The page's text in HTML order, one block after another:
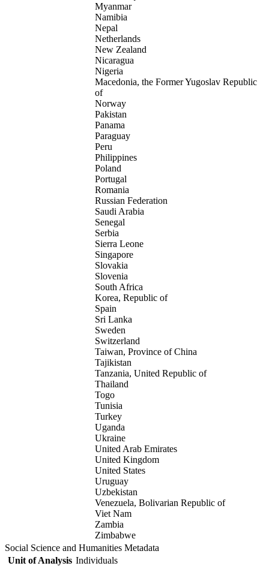
Myanmar
Namibia
Nepal
Netherlands
New Zealand
Nicaragua
Nigeria
Macedonia, the Former Yugoslav Republic
of
Norway
Pakistan
Panama
Paraguay
Peru
Philippines
Poland
Portugal
Romania
Russian Federation
Saudi Arabia
Senegal
Serbia
Sierra Leone
Singapore
Slovakia
Slovenia
South Africa
Korea, Republic of
Spain
Sri Lanka
Sweden
Switzerland
Taiwan, Province of China
Tajikistan
Tanzania, United Republic of
Thailand
Togo
Tunisia
Turkey
Uganda
Ukraine
United Arab Emirates
United Kingdom
United States
Uruguay
Uzbekistan
Venezuela, Bolivarian Republic of
Viet Nam
Zambia
Zimbabwe
Social Science and Humanities Metadata
Unit of Analysis Individuals